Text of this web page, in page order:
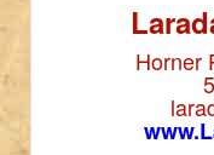
Horner